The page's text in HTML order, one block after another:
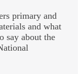
primary and
and what
say about the